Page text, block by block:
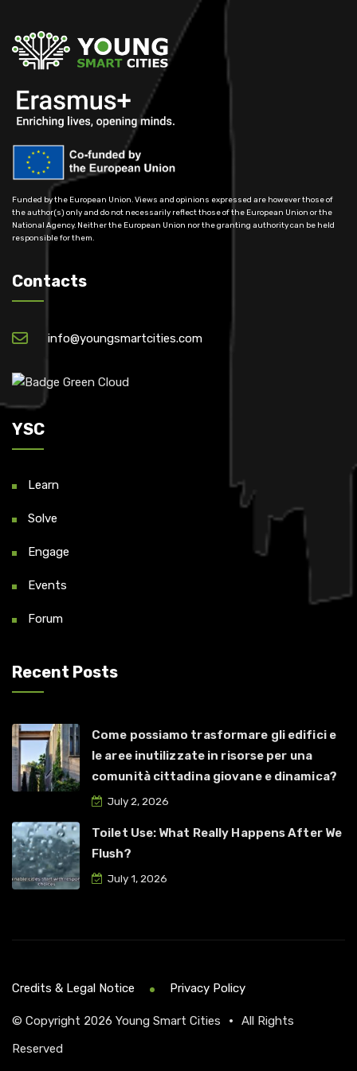
Funded by the European Union. Views and opinions expressed are however those of
the author(s) only and do not necessarily reflect those of the European Union or the
National Agency. Neither the European Union nor the granting authority can be held
responsible for them.
Contacts
info@youngsmartcities.com
YSC
Learn
Solve
Engage
Events
Forum
Recent Posts
Come possiamo trasformare gli edifici e
le aree inutilizzate in risorse per una
comunità cittadina giovane e dinamica?
July 2, 2026
Toilet Use: What Really Happens After We
Flush?
July 1, 2026
© Copyright 2026 Young Smart Cities •
All Rights
Reserved
Credits & Legal Notice Privacy Policy